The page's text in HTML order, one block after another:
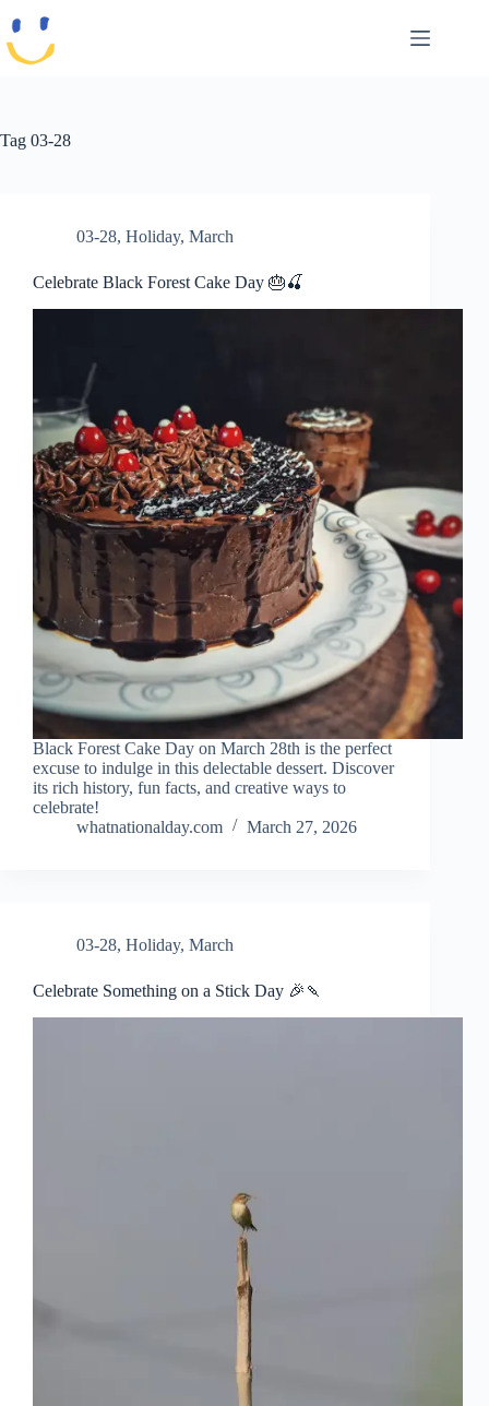
content
Tag 03-28
03-28, Holiday, March
Celebrate Black Forest Cake Day 🎂🍒
Black Forest Cake Day on March 28th is the perfect
excuse to indulge in this delectable dessert. Discover
its rich history, fun facts, and creative ways to
celebrate!
whatnationalday.com
March 27, 2026
03-28, Holiday, March
Celebrate Something on a Stick Day 🎉🍡